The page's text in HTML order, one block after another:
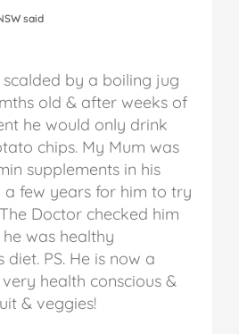
said
by a boiling jug
old & after weeks of
he would only drink
chips. My Mum was
supplements in his
few years for him to try
Doctor checked him
was healthy
PS. He is now a
health conscious &
& veggies!